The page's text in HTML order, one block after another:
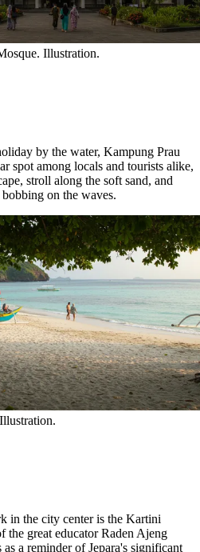
Illustration.
by the water, Kampung Prau
spot among locals and tourists alike,
stroll along the soft sand, and
on the waves.
in the city center is the Kartini
the great educator Raden Ajeng
a reminder of Jepara's significant